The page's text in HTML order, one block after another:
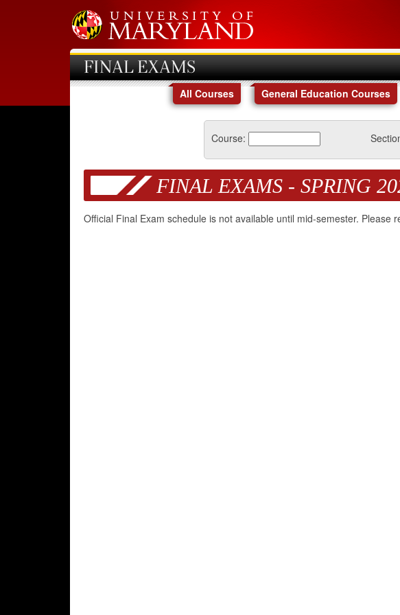
FINAL EXAMS
All Courses General Education Courses
Course:
FINAL EXAMS - SPRING
Official Final Exam schedule is not available until mid-semester. Please